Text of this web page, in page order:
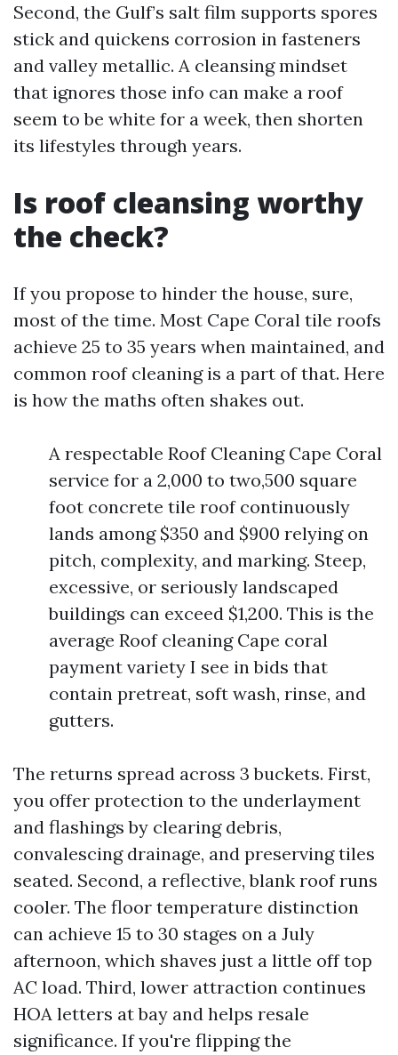
Second, the Gulf’s salt film supports spores
stick and quickens corrosion in fasteners
and valley metallic. A cleansing mindset
that ignores those info can make a roof
seem to be white for a week, then shorten
its lifestyles through years.
Is roof cleansing worthy
the check?
If you propose to hinder the house, sure,
most of the time. Most Cape Coral tile roofs
achieve 25 to 35 years when maintained, and
common roof cleaning is a part of that. Here
is how the maths often shakes out.
A respectable Roof Cleaning Cape Coral
service for a 2,000 to two,500 square
foot concrete tile roof continuously
lands among $350 and $900 relying on
pitch, complexity, and marking. Steep,
excessive, or seriously landscaped
buildings can exceed $1,200. This is the
average Roof cleaning Cape coral
payment variety I see in bids that
contain pretreat, soft wash, rinse, and
gutters.
The returns spread across 3 buckets. First,
you offer protection to the underlayment
and flashings by clearing debris,
convalescing drainage, and preserving tiles
seated. Second, a reflective, blank roof runs
cooler. The floor temperature distinction
can achieve 15 to 30 stages on a July
afternoon, which shaves just a little off top
AC load. Third, lower attraction continues
HOA letters at bay and helps resale
significance. If you're flipping the